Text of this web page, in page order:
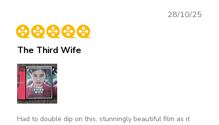
The Third Wife
Had to double dip on this, stunningly beautiful film as it
28/10/25